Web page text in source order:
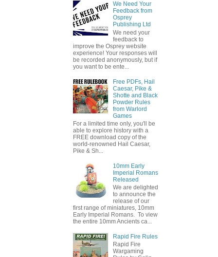
We Need Your
Feedback from
Osprey
Publishing Ltd
We need your
feedback to
improve the Osprey website
experience! Your responses will
be recorded anonymously, but if
you want to be ente...
Free PDFs, Hail
Caesar, Pike &
Shotte and Black
Powder Rules
from Warlord
Games
For a limited time only, you'll be
able to explore history with a
FREE download copy of the
world-renowned Hail Caesar,
Pike & Sh...
10mm Early
Imperial Romans
Released
We are delighted
to announce the
release of our
first range of miniatures, 10mm
Early Imperial Romans. To view
the entire 10mm Ancients ca...
Rapid Fire Rules
Rapid Fire
Wargaming